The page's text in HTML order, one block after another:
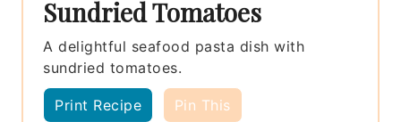
Sundried Tomatoes
A delightful seafood pasta dish with
sundried tomatoes.
Print Recipe Pin This